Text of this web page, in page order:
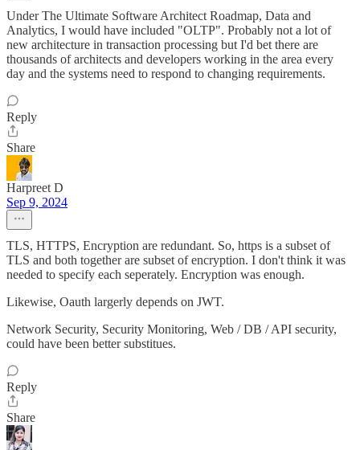
Under The Ultimate Software Architect Roadmap, Data and
Analytics, I would have included "OLTP". Probably not a lot of
new architecture in transaction processing but I'd bet there are
thousands of architects and developers working in the area every
day and the systems need to respond to changing requirements.
Reply
Share
Harpreet D
Sep 9, 2024
TLS, HTTPS, Encryption are redundant. So, https is a subset of
TLS and both together are subset of encryption. I don't think it was
needed to specify each seperately. Encryption was enough.
Likewise, Oauth largerly depends on JWT.
Network Security, Security Monitoring, Web / DB / API security,
could have been better substitues.
Reply
Share